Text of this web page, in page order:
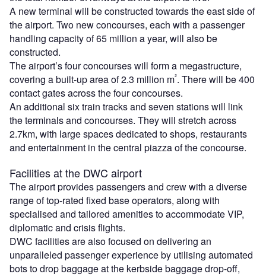
A new terminal will be constructed towards the east side of
the airport. Two new concourses, each with a passenger
handling capacity of 65 million a year, will also be
constructed.
The airport’s four concourses will form a megastructure,
covering a built-up area of 2.3 million m². There will be 400
contact gates across the four concourses.
An additional six train tracks and seven stations will link
the terminals and concourses. They will stretch across
2.7km, with large spaces dedicated to shops, restaurants
and entertainment in the central piazza of the concourse.
Facilities at the DWC airport
The airport provides passengers and crew with a diverse
range of top-rated fixed base operators, along with
specialised and tailored amenities to accommodate VIP,
diplomatic and crisis flights.
DWC facilities are also focused on delivering an
unparalleled passenger experience by utilising automated
bots to drop baggage at the kerbside baggage drop-off,